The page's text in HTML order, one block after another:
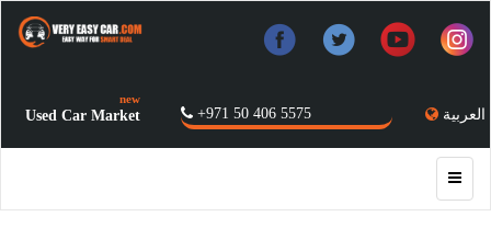
العربية +971 50 406 5575
Used Car Market
new